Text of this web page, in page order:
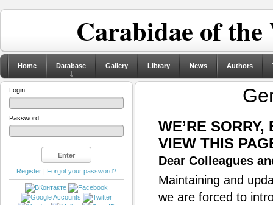
Carabidae of
Home Database Gallery Library News Authors
WE’RE
VIEW THIS
Dear Colleagues
Maintaining and
we are forced to
Login:
Password:
Register | Forgot your password?